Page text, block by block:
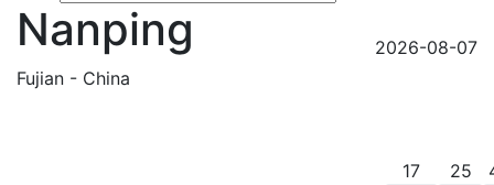
Nanping
Fujian - China
2026-08-07
17
25